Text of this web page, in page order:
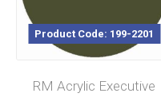
Product Code: 199-2201
RM Acrylic Executive